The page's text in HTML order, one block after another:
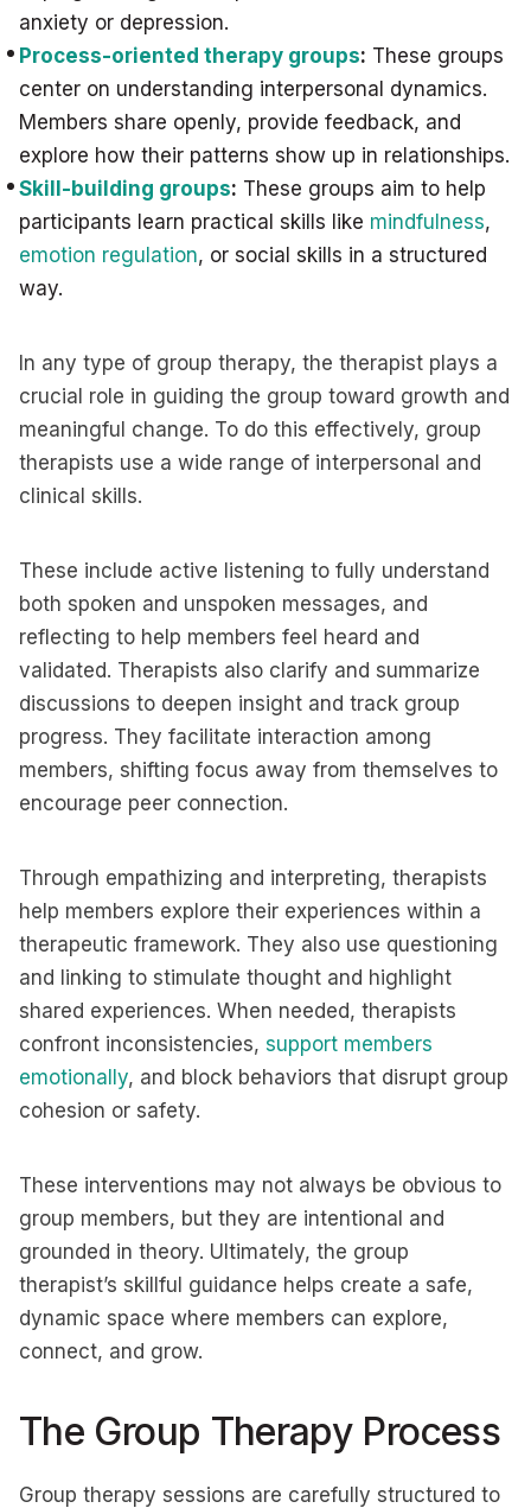
anxiety or depression.
Process-oriented therapy groups: These groups
center on understanding interpersonal dynamics.
Members share openly, provide feedback, and
explore how their patterns show up in relationships.
Skill-building groups: These groups aim to help
participants learn practical skills like mindfulness,
emotion regulation, or social skills in a structured
way.
In any type of group therapy, the therapist plays a
crucial role in guiding the group toward growth and
meaningful change. To do this effectively, group
therapists use a wide range of interpersonal and
clinical skills.
These include active listening to fully understand
both spoken and unspoken messages, and
reflecting to help members feel heard and
validated. Therapists also clarify and summarize
discussions to deepen insight and track group
progress. They facilitate interaction among
members, shifting focus away from themselves to
encourage peer connection.
Through empathizing and interpreting, therapists
help members explore their experiences within a
therapeutic framework. They also use questioning
and linking to stimulate thought and highlight
shared experiences. When needed, therapists
confront inconsistencies, support members
emotionally, and block behaviors that disrupt group
cohesion or safety.
These interventions may not always be obvious to
group members, but they are intentional and
grounded in theory. Ultimately, the group
therapist’s skillful guidance helps create a safe,
dynamic space where members can explore,
connect, and grow.
The Group Therapy Process
Group therapy sessions are carefully structured to